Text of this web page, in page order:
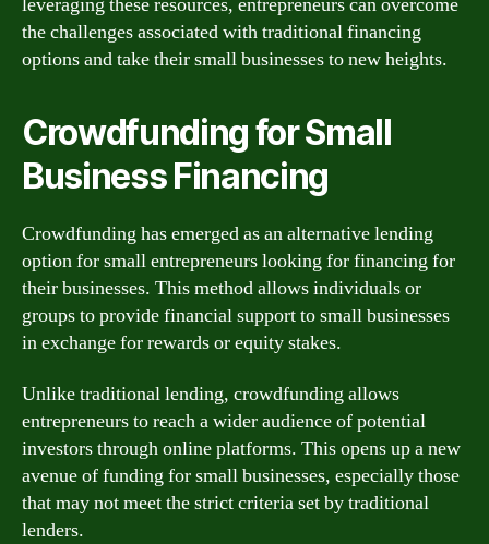
the challenges associated with traditional financing
options and take their small businesses to new heights.
Crowdfunding for Small
Business Financing
Crowdfunding has emerged as an alternative lending
option for small entrepreneurs looking for financing for
their businesses. This method allows individuals or
groups to provide financial support to small businesses
in exchange for rewards or equity stakes.
Unlike traditional lending, crowdfunding allows
entrepreneurs to reach a wider audience of potential
investors through online platforms. This opens up a new
avenue of funding for small businesses, especially those
that may not meet the strict criteria set by traditional
lenders.